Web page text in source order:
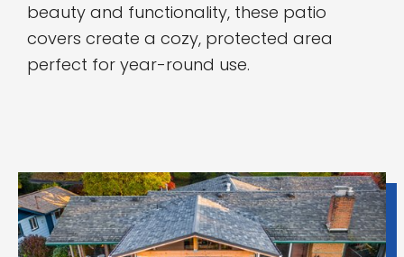
beauty and functionality, these patio
covers create a cozy, protected area
perfect for year-round use.